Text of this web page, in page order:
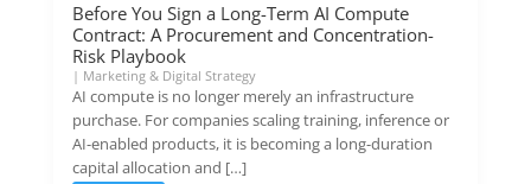
Before You Sign a Long-Term AI Compute
Contract: A Procurement and Concentration-
Risk Playbook
| Marketing & Digital Strategy
AI compute is no longer merely an infrastructure
purchase. For companies scaling training, inference or
AI-enabled products, it is becoming a long-duration
capital allocation and […]